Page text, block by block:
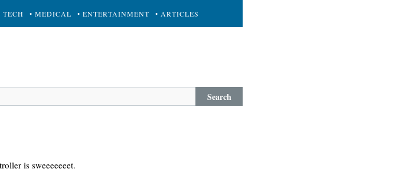
TECH • MEDICAL • ENTERTAINMENT • ARTICLES
Search
is sweeeeeeet.